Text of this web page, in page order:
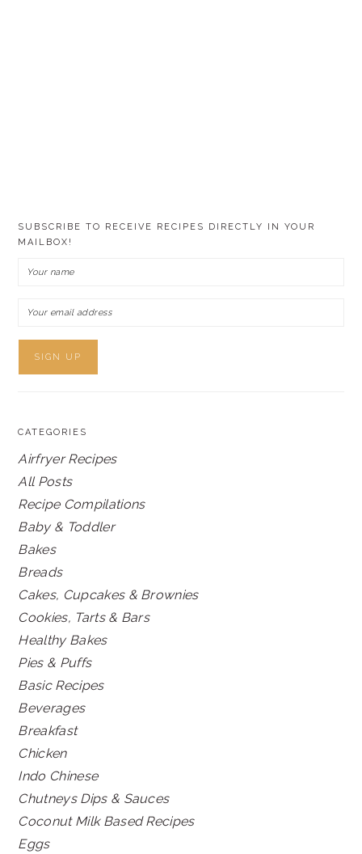
SUBSCRIBE TO RECEIVE RECIPES DIRECTLY IN YOUR
MAILBOX!
CATEGORIES
Airfryer Recipes
All Posts
Recipe Compilations
Baby & Toddler
Bakes
Breads
Cakes, Cupcakes & Brownies
Cookies, Tarts & Bars
Healthy Bakes
Pies & Puffs
Basic Recipes
Beverages
Breakfast
Chicken
Indo Chinese
Chutneys Dips & Sauces
Coconut Milk Based Recipes
Eggs